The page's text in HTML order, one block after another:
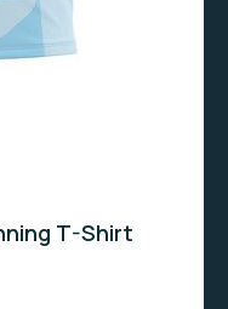
T-Shirt